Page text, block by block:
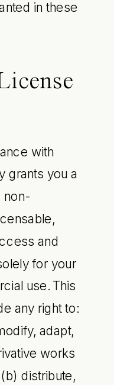
in these
with
grants you a
non-
and
for your
use. This
any right to:
adapt,
works
distribute,